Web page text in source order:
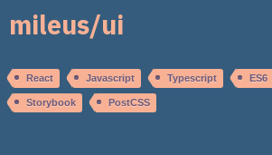
mileus/ui
React Javascript Typescript ES6
Storybook PostCSS